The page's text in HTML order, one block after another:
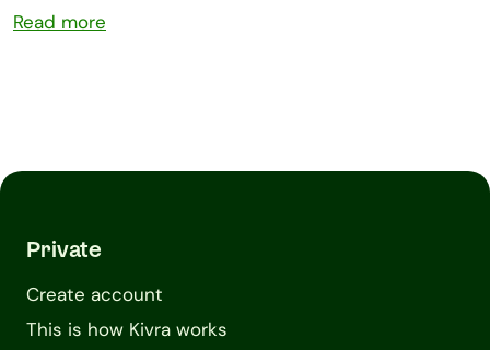
Read more
Private
Create account
This is how Kivra works